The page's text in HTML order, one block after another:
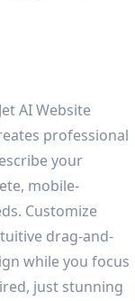
AI Website
professional
your
mobile-
Customize
drag-and-
while you focus
just stunning